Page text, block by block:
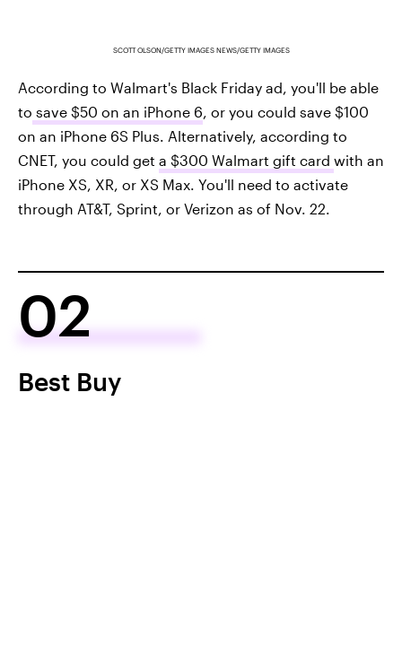
SCOTT OLSON/GETTY IMAGES NEWS/GETTY IMAGES
According to Walmart's Black Friday ad, you'll be able
to save $50 on an iPhone 6 , or you could save $100
on an iPhone 6S Plus. Alternatively, according to
CNET, you could get a $300 Walmart gift card with an
iPhone XS, XR, or XS Max. You'll need to activate
through AT&T, Sprint, or Verizon as of Nov. 22.
02
Best Buy